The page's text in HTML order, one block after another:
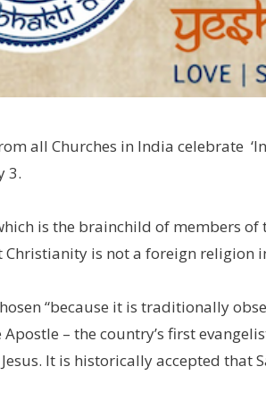
all Churches in India celebrate
3.
is the brainchild of members
Christianity is not a foreign religion
“because it is traditionally
Apostle – the country’s first
It is historically accepted that